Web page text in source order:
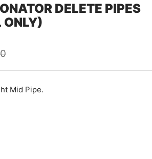
DELETE PIPES
Mid Pipe.